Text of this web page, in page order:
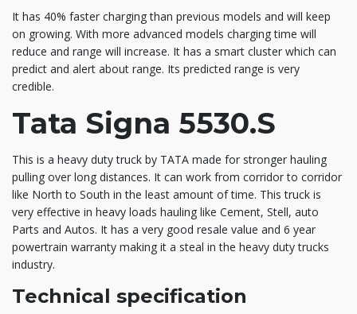
It has 40% faster charging than previous models and will keep
on growing. With more advanced models charging time will
reduce and range will increase. It has a smart cluster which can
predict and alert about range. Its predicted range is very
credible.
Tata Signa 5530.S
This is a heavy duty truck by TATA made for stronger hauling
pulling over long distances. It can work from corridor to corridor
like North to South in the least amount of time. This truck is
very effective in heavy loads hauling like Cement, Stell, auto
Parts and Autos. It has a very good resale value and 6 year
powertrain warranty making it a steal in the heavy duty trucks
industry.
Technical specification